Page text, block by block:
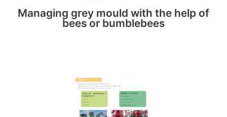
Managing grey mould with the help of
bees or bumblebees